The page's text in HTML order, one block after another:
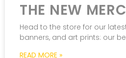
THE NEW
Head to the store for our
banners, and art prints: our
READ MORE »